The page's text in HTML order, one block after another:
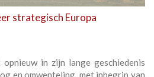
strategisch Europa
in zijn lange geschiedenis
en omwenteling, met inbegrip van